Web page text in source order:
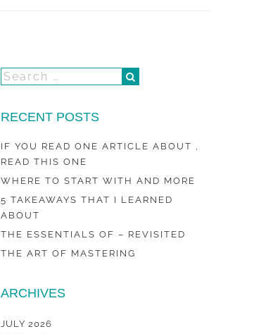
RECENT POSTS
IF YOU READ ONE ARTICLE ABOUT ,
READ THIS ONE
WHERE TO START WITH AND MORE
5 TAKEAWAYS THAT I LEARNED
ABOUT
THE ESSENTIALS OF – REVISITED
THE ART OF MASTERING
ARCHIVES
JULY 2026